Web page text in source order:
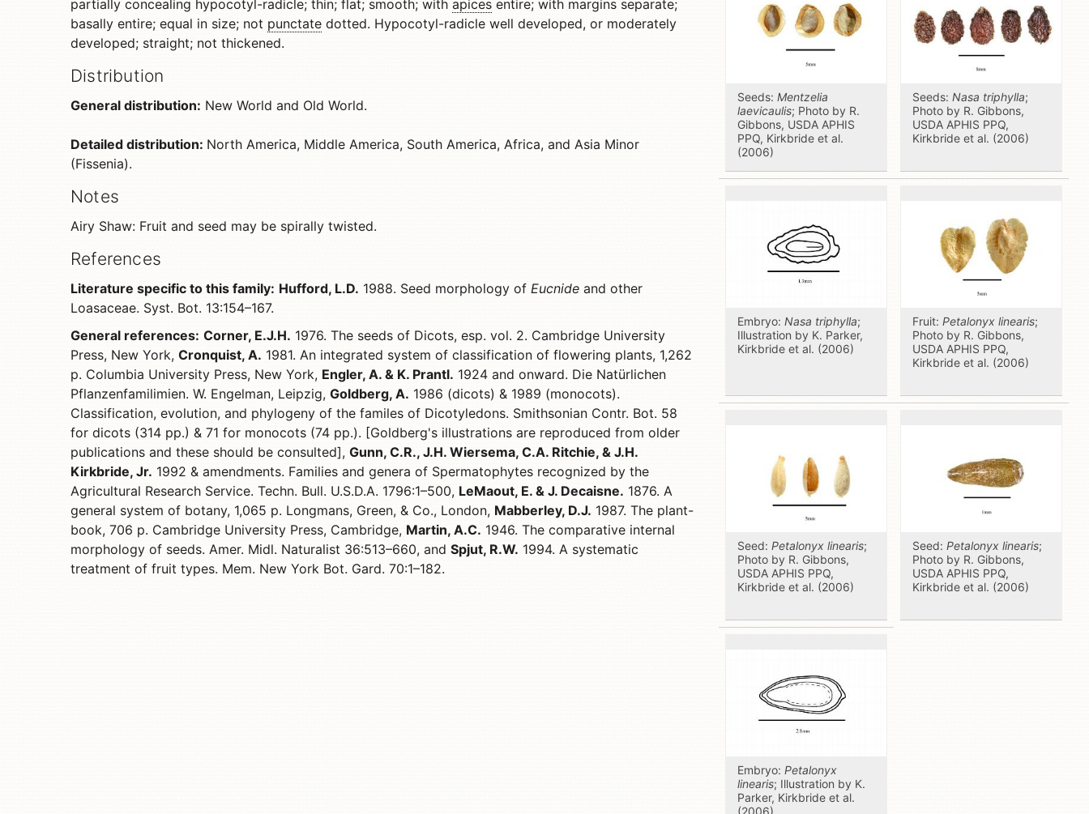
partially concealing hypocotyl-radicle; thin; flat; smooth; with apices entire; with margins separate;
basally entire; equal in size; not punctate dotted. Hypocotyl-radicle well developed, or moderately
developed; straight; not thickened.
Distribution
General distribution: New World and Old World.
Detailed distribution: North America, Middle America, South America, Africa, and Asia Minor
(Fissenia).
Notes
Airy Shaw: Fruit and seed may be spirally twisted.
References
Literature specific to this family: Hufford, L.D. 1988. Seed morphology of Eucnide and other
Loasaceae. Syst. Bot. 13:154–167.
General references: Corner, E.J.H. 1976. The seeds of Dicots, esp. vol. 2. Cambridge University
Press, New York, Cronquist, A. 1981. An integrated system of classification of flowering plants, 1,262
p. Columbia University Press, New York, Engler, A. & K. Prantl. 1924 and onward. Die Natürlichen
Pflanzenfamilimien. W. Engelman, Leipzig, Goldberg, A. 1986 (dicots) & 1989 (monocots).
Classification, evolution, and phylogeny of the familes of Dicotyledons. Smithsonian Contr. Bot. 58
for dicots (314 pp.) & 71 for monocots (74 pp.). [Goldberg's illustrations are reproduced from older
publications and these should be consulted], Gunn, C.R., J.H. Wiersema, C.A. Ritchie, & J.H.
Kirkbride, Jr. 1992 & amendments. Families and genera of Spermatophytes recognized by the
Agricultural Research Service. Techn. Bull. U.S.D.A. 1796:1–500, LeMaout, E. & J. Decaisne. 1876. A
general system of botany, 1,065 p. Longmans, Green, & Co., London, Mabberley, D.J. 1987. The plant-
book, 706 p. Cambridge University Press, Cambridge, Martin, A.C. 1946. The comparative internal
morphology of seeds. Amer. Midl. Naturalist 36:513–660, and Spjut, R.W. 1994. A systematic
treatment of fruit types. Mem. New York Bot. Gard. 70:1–182.
Seeds: Mentzelia
laevicaulis; Photo by R.
Gibbons, USDA APHIS
PPQ, Kirkbride et al.
(2006)
Seeds: Nasa triphylla;
Photo by R. Gibbons,
USDA APHIS PPQ,
Kirkbride et al. (2006)
Embryo: Nasa triphylla;
Illustration by K. Parker,
Kirkbride et al. (2006)
Fruit: Petalonyx linearis;
Photo by R. Gibbons,
USDA APHIS PPQ,
Kirkbride et al. (2006)
Seed: Petalonyx linearis;
Photo by R. Gibbons,
USDA APHIS PPQ,
Kirkbride et al. (2006)
Seed: Petalonyx linearis;
Photo by R. Gibbons,
USDA APHIS PPQ,
Kirkbride et al. (2006)
Embryo: Petalonyx
linearis; Illustration by K.
Parker, Kirkbride et al.
(2006)